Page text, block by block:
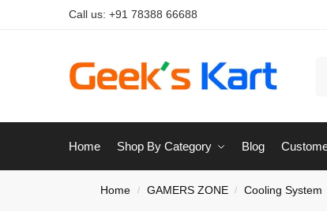
Call us: +91 78388 66688
Home Shop By Category Blog
Home / GAMERS ZONE / Cooling System